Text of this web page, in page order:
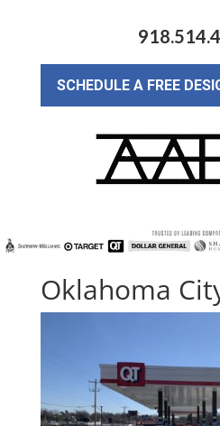
SCHEDULE A FREE
Oklahoma